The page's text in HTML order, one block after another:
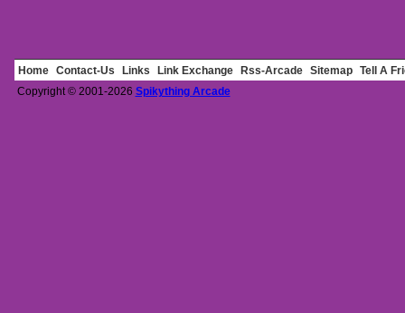
Home Contact-Us Links Link Exchange Rss-Arcade Sitemap
Tell A
Copyright © 2001-2026 Spikything Arcade